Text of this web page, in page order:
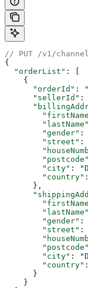
// PUT /v1/
{
  "orderList"
: [
    {
      "orderId"
:
      "sellerId"
:
        "lastName"
        "gender"
:
        "street"
:
        "postcode"
        "city"
:
        "country"
      },
        "lastName"
        "gender"
:
        "street"
:
        "postcode"
        "city"
:
        "country"
      }
    }